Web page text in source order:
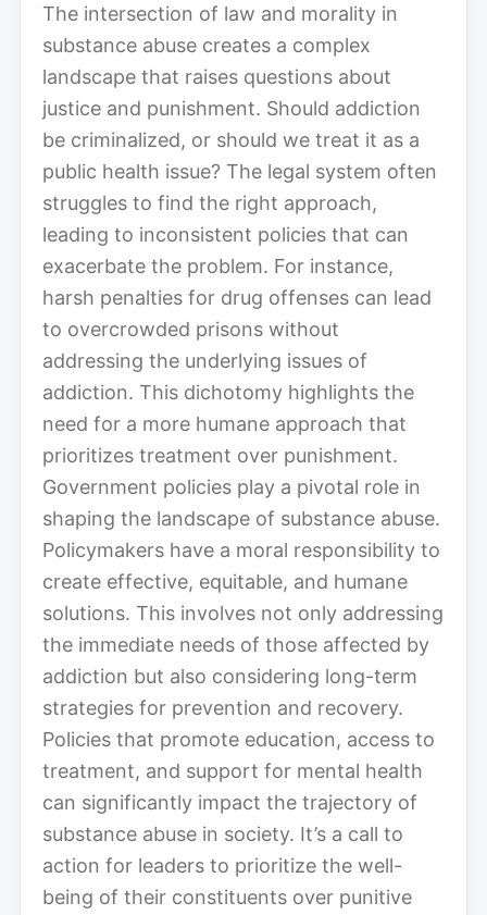
The intersection of law and morality in
substance abuse creates a complex
landscape that raises questions about
justice and punishment. Should addiction
be criminalized, or should we treat it as a
public health issue? The legal system often
struggles to find the right approach,
leading to inconsistent policies that can
exacerbate the problem. For instance,
harsh penalties for drug offenses can lead
to overcrowded prisons without
addressing the underlying issues of
addiction. This dichotomy highlights the
need for a more humane approach that
prioritizes treatment over punishment.
Government policies play a pivotal role in
shaping the landscape of substance abuse.
Policymakers have a moral responsibility to
create effective, equitable, and humane
solutions. This involves not only addressing
the immediate needs of those affected by
addiction but also considering long-term
strategies for prevention and recovery.
Policies that promote education, access to
treatment, and support for mental health
can significantly impact the trajectory of
substance abuse in society. It’s a call to
action for leaders to prioritize the well-
being of their constituents over punitive